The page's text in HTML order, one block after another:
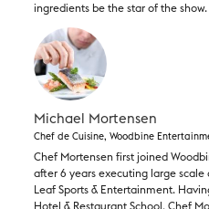
ingredients be the star of the show.
Michael Mortensen
Chef de Cuisine, Woodbine
Chef Mortensen first joined
after 6 years executing large
Leaf Sports & Entertainment.
Hotel & Restaurant School, Chef